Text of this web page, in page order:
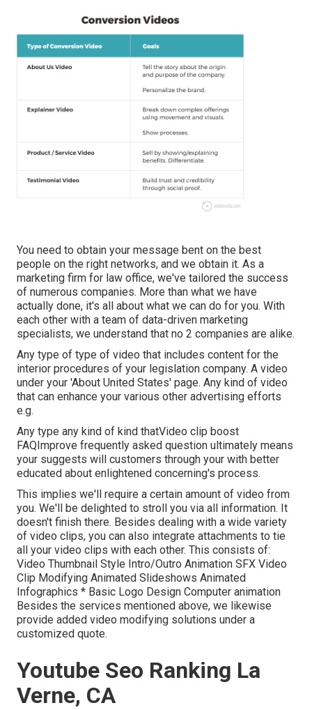
You need to obtain your message bent on the best
people on the right networks, and we obtain it. As a
marketing firm for law office, we've tailored the success
of numerous companies. More than what we have
actually done, it's all about what we can do for you. With
each other with a team of data-driven marketing
specialists, we understand that no 2 companies are alike.
Any type of type of video that includes content for the
interior procedures of your legislation company. A video
under your 'About United States' page. Any kind of video
that can enhance your various other advertising efforts
e.g.
Any type any kind of kind thatVideo clip boost
FAQImprove frequently asked question ultimately means
your suggests will customers through your with better
educated about enlightened concerning's process.
This implies we'll require a certain amount of video from
you. We'll be delighted to stroll you via all information. It
doesn't finish there. Besides dealing with a wide variety
of video clips, you can also integrate attachments to tie
all your video clips with each other. This consists of:
Video Thumbnail Style Intro/Outro Animation SFX Video
Clip Modifying Animated Slideshows Animated
Infographics * Basic Logo Design Computer animation
Besides the services mentioned above, we likewise
provide added video modifying solutions under a
customized quote.
Youtube Seo Ranking La
Verne, CA